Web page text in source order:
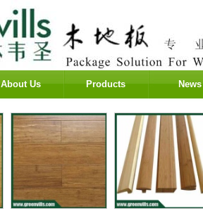
About Us Products News